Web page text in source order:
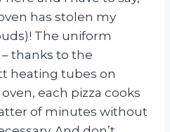
has stolen my
The uniform
thanks to the
heating tubes on
each pizza cooks
of minutes without